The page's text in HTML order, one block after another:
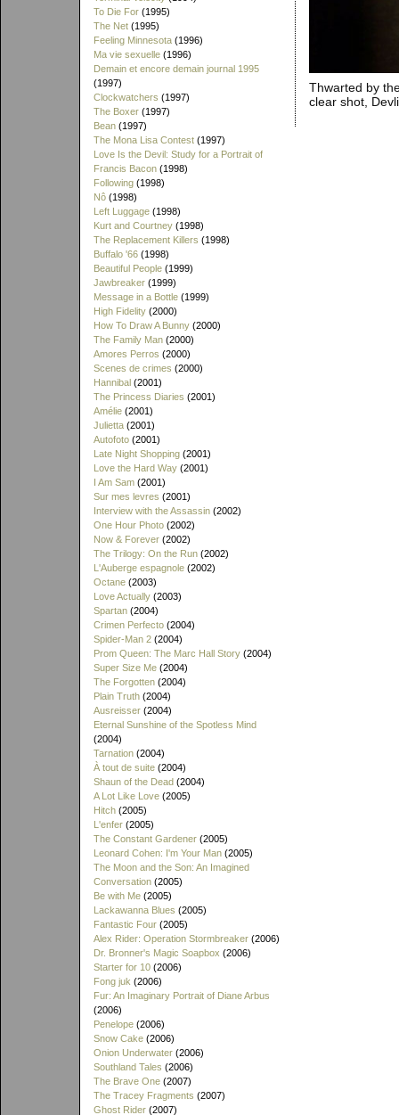
To Die For (1995)
The Net (1995)
Feeling Minnesota (1996)
Ma vie sexuelle (1996)
Demain et encore demain journal 1995
(1997)
Clockwatchers (1997)
The Boxer (1997)
Bean (1997)
The Mona Lisa Contest (1997)
Love Is the Devil: Study for a Portrait of
Francis Bacon (1998)
Following (1998)
Nô (1998)
Left Luggage (1998)
Kurt and Courtney (1998)
The Replacement Killers (1998)
Buffalo '66 (1998)
Beautiful People (1999)
Jawbreaker (1999)
Message in a Bottle (1999)
High Fidelity (2000)
How To Draw A Bunny (2000)
The Family Man (2000)
Amores Perros (2000)
Scenes de crimes (2000)
Hannibal (2001)
The Princess Diaries (2001)
Amélie (2001)
Julietta (2001)
Autofoto (2001)
Late Night Shopping (2001)
Love the Hard Way (2001)
I Am Sam (2001)
Sur mes levres (2001)
Interview with the Assassin (2002)
One Hour Photo (2002)
Now & Forever (2002)
The Trilogy: On the Run (2002)
L'Auberge espagnole (2002)
Octane (2003)
Love Actually (2003)
Spartan (2004)
Crimen Perfecto (2004)
Spider-Man 2 (2004)
Prom Queen: The Marc Hall Story (2004)
Super Size Me (2004)
The Forgotten (2004)
Plain Truth (2004)
Ausreisser (2004)
Eternal Sunshine of the Spotless Mind
(2004)
Tarnation (2004)
À tout de suite (2004)
Shaun of the Dead (2004)
A Lot Like Love (2005)
Hitch (2005)
L'enfer (2005)
The Constant Gardener (2005)
Leonard Cohen: I'm Your Man (2005)
The Moon and the Son: An Imagined
Conversation (2005)
Be with Me (2005)
Lackawanna Blues (2005)
Fantastic Four (2005)
Alex Rider: Operation Stormbreaker (2006)
Dr. Bronner's Magic Soapbox (2006)
Starter for 10 (2006)
Fong juk (2006)
Fur: An Imaginary Portrait of Diane Arbus
(2006)
Penelope (2006)
Snow Cake (2006)
Onion Underwater (2006)
Southland Tales (2006)
The Brave One (2007)
The Tracey Fragments (2007)
Ghost Rider (2007)
Thwarted by
clear shot,